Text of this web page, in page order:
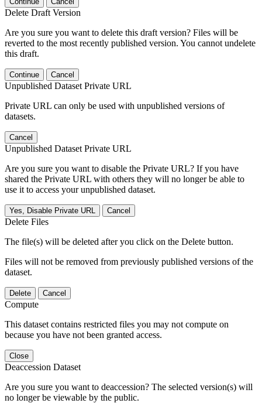
Delete Draft Version
Are you sure you want to delete this draft version? Files will be
reverted to the most recently published version. You cannot undelete
this draft.
Continue Cancel
Unpublished Dataset Private URL
Private URL can only be used with unpublished versions of
datasets.
Cancel
Unpublished Dataset Private URL
Are you sure you want to disable the Private URL? If you have
shared the Private URL with others they will no longer be able to
use it to access your unpublished dataset.
Yes, Disable Private URL Cancel
Delete Files
The file(s) will be deleted after you click on the Delete button.
Files will not be removed from previously published versions of the
dataset.
Delete Cancel
Compute
This dataset contains restricted files you may not compute on
because you have not been granted access.
Close
Deaccession Dataset
Are you sure you want to deaccession? The selected version(s) will
no longer be viewable by the public.